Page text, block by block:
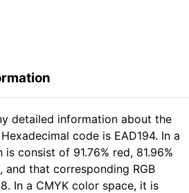
detailed information about the
code is EAD194. In a
consist of 91.76% red, 81.96%
and that corresponding RGB
In a CMYK color space, it is